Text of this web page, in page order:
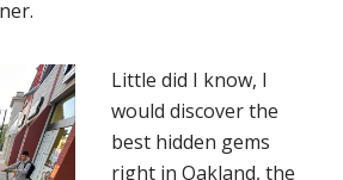
Little did I know, I
would discover the
best hidden gems
right in Oakland, the